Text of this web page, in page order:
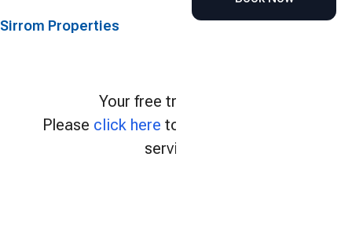
Sirrom Properties
Your free trial expired.
Please click here to continue using our
services.